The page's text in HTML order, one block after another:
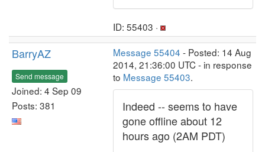
ID: 55403 ·
BarryAZ
Send message
Joined: 4 Sep 09
Posts: 381
Message 55404 - Posted: 14 Aug
2014, 21:36:00 UTC - in response
to Message 55403.
Indeed -- seems to have
gone offline about 12
hours ago (2AM PDT)